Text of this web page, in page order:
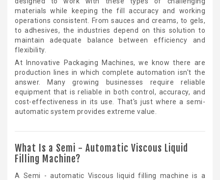
materials while keeping the fill accuracy and working
operations consistent. From sauces and creams, to gels,
to adhesives, the industries depend on this solution to
maintain adequate balance between efficiency and
flexibility.
At Innovative Packaging Machines, we know there are
production lines in which complete automation isn't the
answer. Many growing businesses require reliable
equipment that is reliable in both control, accuracy, and
cost-effectiveness in its use. That's just where a semi-
automatic system provides extreme value.
What Is a Semi - Automatic Viscous Liquid
Filling Machine?
A Semi - automatic Viscous liquid filling machine is a